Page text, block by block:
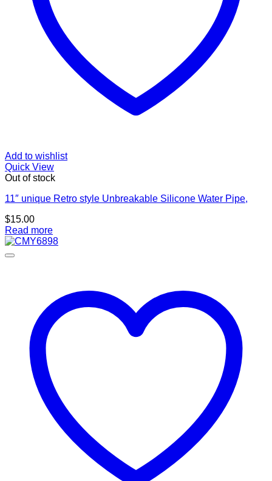
Add to wishlist
Quick View
Out of stock
11″ unique Retro style Unbreakable Silicone Water Pipe,
$15.00
Read more